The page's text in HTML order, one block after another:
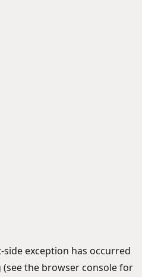
-side exception has occurred
(see the browser consolefor